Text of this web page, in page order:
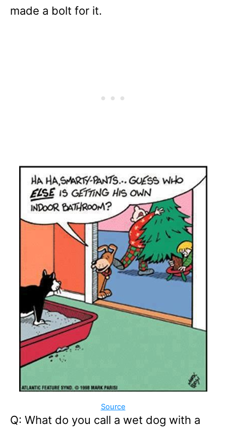
made a bolt for it.
Source
Q: What do you call a wet dog with a